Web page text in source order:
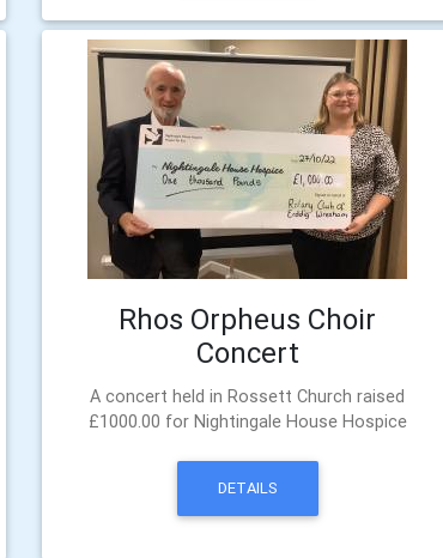
Rhos Orpheus Choir
Concert
A concert held in Rossett Church raised
£1000.00 for Nightingale House Hospice
DETAILS